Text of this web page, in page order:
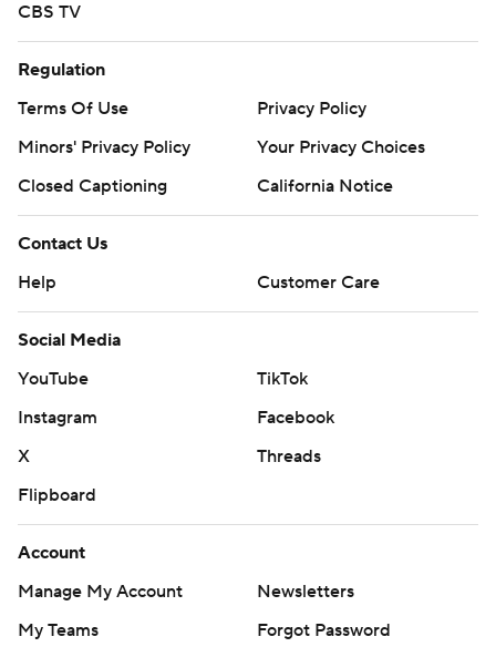
CBS TV
Regulation
Terms Of Use
Privacy Policy
Minors' Privacy Policy
Your Privacy Choices
Closed Captioning
California Notice
Contact Us
Help
Customer Care
Social Media
YouTube
TikTok
Instagram
Facebook
X
Threads
Flipboard
Account
Manage My Account
Newsletters
My Teams
Forgot Password